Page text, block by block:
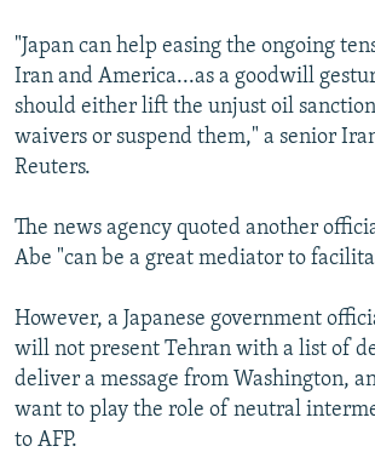
"Japan can help easing the ongoing
Iran and America...as a goodwill
should either lift the unjust oil
waivers or suspend them," a senior
Reuters.
The news agency quoted another
Abe "can be a great mediator to
However, a Japanese government
will not present Tehran with a list of
deliver a message from Washington,
want to play the role of neutral
to AFP.